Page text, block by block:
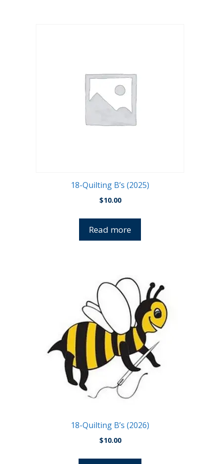
18-Quilting B’s (2025)
$10.00
Read more
18-Quilting B’s (2026)
$10.00